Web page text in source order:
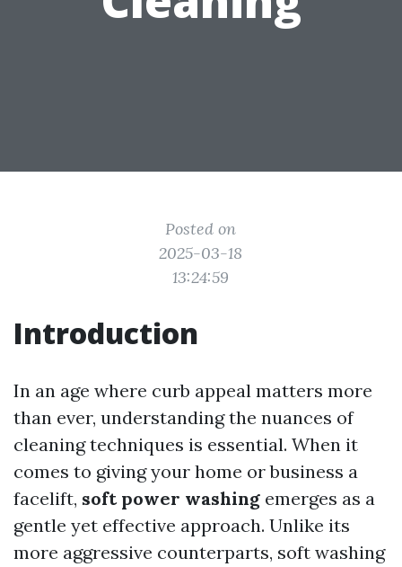
Posted on
2025-03-18
13:24:59
Introduction
In an age where curb appeal matters more
than ever, understanding the nuances of
cleaning techniques is essential. When it
comes to giving your home or business a
facelift, soft power washing emerges as a
gentle yet effective approach. Unlike its
more aggressive counterparts, soft washing